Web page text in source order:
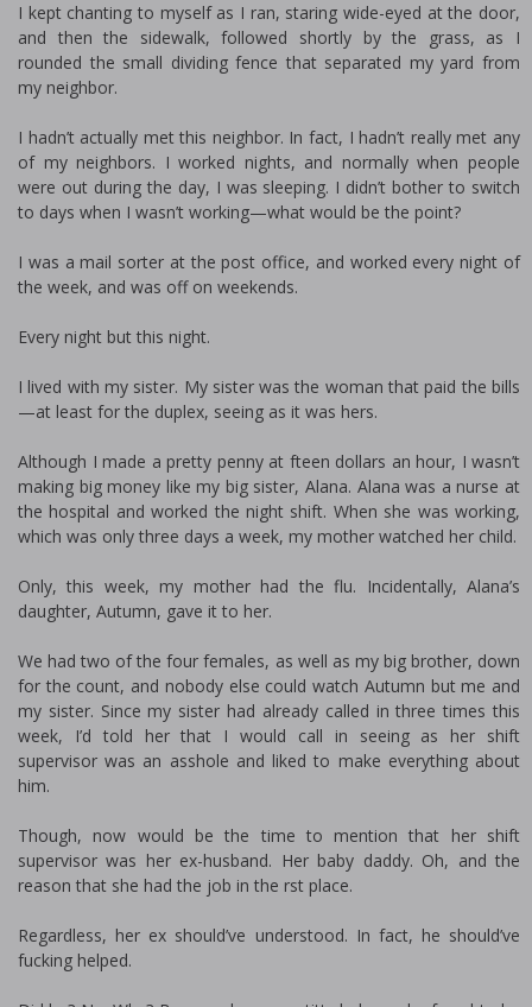
I kept chanting to myself as I ran, staring wide-eyed at the door,
and then the sidewalk, followed shortly by the grass, as I
rounded the small dividing fence that separated my yard from
my neighbor.
I hadn’t actually met this neighbor. In fact, I hadn’t really met any
of my neighbors. I worked nights, and normally when people
were out during the day, I was sleeping. I didn’t bother to switch
to days when I wasn’t working—what would be the point?
I was a mail sorter at the post office, and worked every night of
the week, and was off on weekends.
Every night but this night.
I lived with my sister. My sister was the woman that paid the bills
—at least for the duplex, seeing as it was hers.
Although I made a pretty penny at fifteen dollars an hour, I wasn’t
making big money like my big sister, Alana. Alana was a nurse at
the hospital and worked the night shift. When she was working,
which was only three days a week, my mother watched her child.
Only, this week, my mother had the flu. Incidentally, Alana’s
daughter, Autumn, gave it to her.
We had two of the four females, as well as my big brother, down
for the count, and nobody else could watch Autumn but me and
my sister. Since my sister had already called in three times this
week, I’d told her that I would call in seeing as her shift
supervisor was an asshole and liked to make everything about
him.
Though, now would be the time to mention that her shift
supervisor was her ex-husband. Her baby daddy. Oh, and the
reason that she had the job in the first place.
Regardless, her ex should’ve understood. In fact, he should’ve
fucking helped.